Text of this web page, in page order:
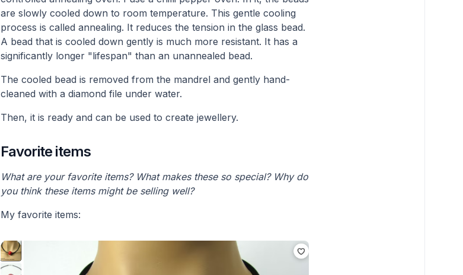
are slowly cooled down to room temperature. This gentle cooling
process is called annealing. It reduces the tension in the glass bead.
A bead that is cooled down gently is much more resistant. It has a
significantly longer "lifespan" than an unannealed bead.
The cooled bead is removed from the mandrel and gently hand-
cleaned with a diamond file under water.
Then, it is ready and can be used to create jewellery.
Favorite items
What are your favorite items? What makes these so special? Why do
you think these items might be selling well?
My favorite items: